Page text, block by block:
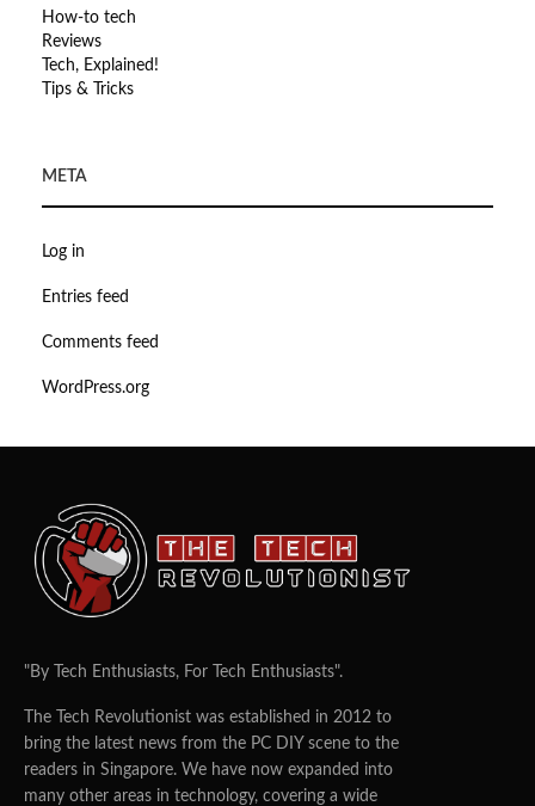
How-to tech
Reviews
Tech, Explained!
Tips & Tricks
META
Log in
Entries feed
Comments feed
WordPress.org
"By Tech Enthusiasts, For Tech Enthusiasts".
The Tech Revolutionist was established in 2012 to
bring the latest news from the PC DIY scene to the
readers in Singapore. We have now expanded into
many other areas in technology, covering a wide